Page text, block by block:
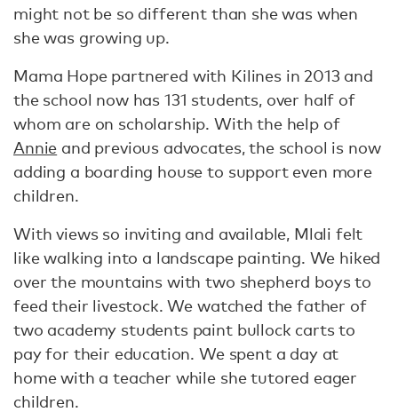
might not be so different than she was when
she was growing up.
Mama Hope partnered with Kilines in 2013 and
the school now has 131 students, over half of
whom are on scholarship. With the help of
Annie and previous advocates, the school is now
adding a boarding house to support even more
children.
With views so inviting and available, Mlali felt
like walking into a landscape painting. We hiked
over the mountains with two shepherd boys to
feed their livestock. We watched the father of
two academy students paint bullock carts to
pay for their education. We spent a day at
home with a teacher while she tutored eager
children.